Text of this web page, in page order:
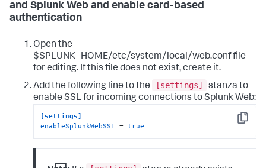
and Splunk Web and enable card-based
authentication
Open the
$SPLUNK_HOME/etc/system/local/web.conf file
for editing. If this file does not exist, create it.
Add the following line to the
[settings]
stanza to
enable SSL for incoming connections to Splunk Web:
Copy
[settings]
enableSplunkWebSSL = true